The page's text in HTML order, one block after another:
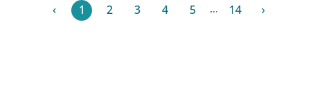
‹ 1 2 3 4 5 ... 14 ›